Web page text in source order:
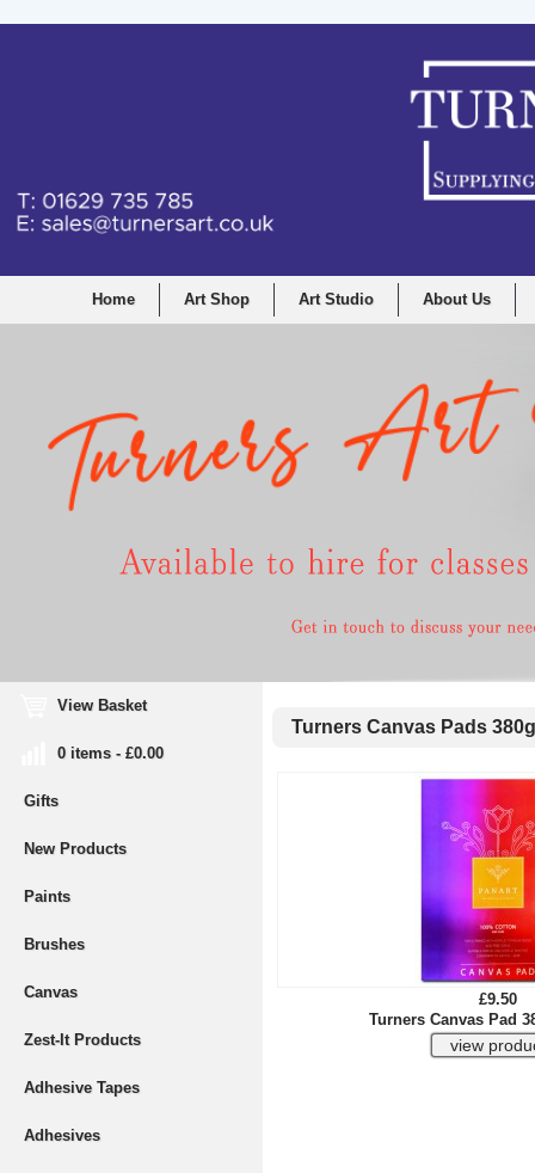
Home Art Shop Art Studio About Us
View Basket
0 items - £0.00
Gifts
New Products
Paints
Brushes
Canvas
Zest-It Products
Adhesive Tapes
Adhesives
Turners Canvas Pads
£9.50
Turners Canvas Pad